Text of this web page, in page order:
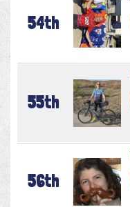
54th
55th
56th